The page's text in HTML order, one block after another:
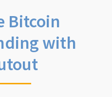
Bitcoin
with